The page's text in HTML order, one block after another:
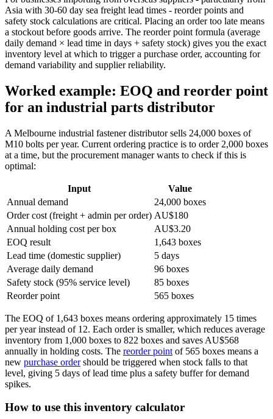
Asia with 30-60 day sea freight lead times - reorder points and
safety stock calculations are critical. Placing an order too late means
a stockout before goods arrive. The reorder point formula (average
daily demand × lead time in days + safety stock) gives you the exact
inventory level at which to trigger a purchase order, accounting for
demand variability and supplier reliability.
Worked example: EOQ and reorder point
for an industrial parts distributor
A Melbourne industrial fastener distributor sells 24,000 boxes of
M10 bolts per year. Current ordering practice is to order 2,000 boxes
at a time, but the procurement manager wants to check if this is
optimal:
Input
Value
Annual demand
24,000 boxes
Order cost (freight + admin per order) AU$180
Annual holding cost per box
AU$3.20
EOQ result
1,643 boxes
Lead time (domestic supplier)
5 days
Average daily demand
96 boxes
Safety stock (95% service level)
85 boxes
Reorder point
565 boxes
The EOQ of 1,643 boxes means ordering approximately 15 times
per year instead of 12. Each order is smaller, which reduces average
inventory from 1,000 boxes to 822 boxes and saves AU$568
annually in holding costs. The reorder point of 565 boxes means a
new purchase ordershould be triggered when stock falls to that
level, giving 5 days of lead time plus a safety buffer for demand
spikes.
How to use this inventory calculator